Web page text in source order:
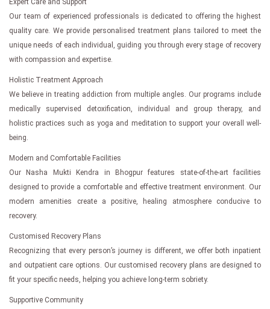
Our team of experienced professionals is dedicated to offering the highest
quality care. We provide personalised treatment plans tailored to meet the
unique needs of each individual, guiding you through every stage of recovery
with compassion and expertise.
Holistic Treatment Approach
We believe in treating addiction from multiple angles. Our programs include
medically supervised detoxification, individual and group therapy, and
holistic practices such as yoga and meditation to support your overall well-
being.
Modern and Comfortable Facilities
Our Nasha Mukti Kendra in Bhogpur features state-of-the-art facilities
designed to provide a comfortable and effective treatment environment. Our
modern amenities create a positive, healing atmosphere conducive to
recovery.
Customised Recovery Plans
Recognizing that every person’s journey is different, we offer both inpatient
and outpatient care options. Our customised recovery plans are designed to
fit your specific needs, helping you achieve long-term sobriety.
Supportive Community